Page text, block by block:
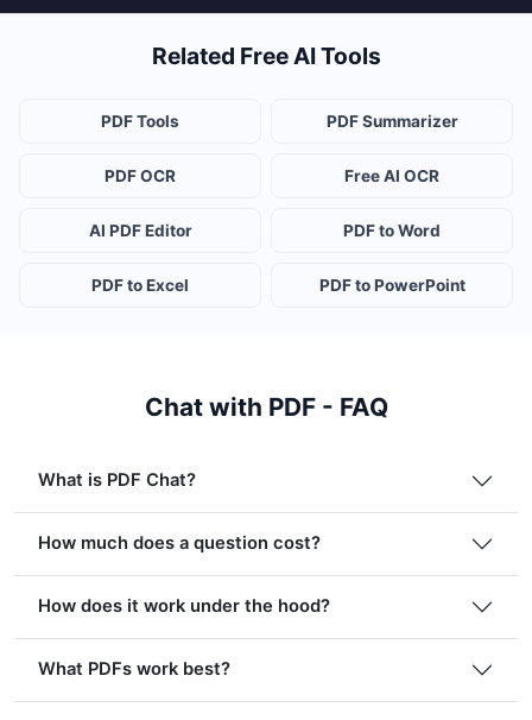
Related Free AI Tools
PDF Tools PDF Summarizer
PDF OCR Free AI OCR
AI PDF Editor PDF to Word
PDF to Excel PDF to PowerPoint
Chat with PDF - FAQ
What is PDF Chat?
How much does a question cost?
How does it work under the hood?
What PDFs work best?